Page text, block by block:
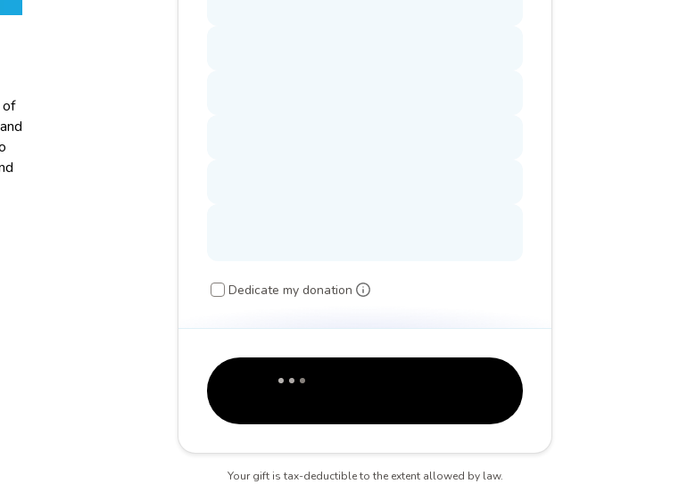
of
Dedicate my donation
Your gift is tax-deductible to the extent allowed by law.